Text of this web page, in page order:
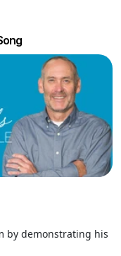
by demonstrating his